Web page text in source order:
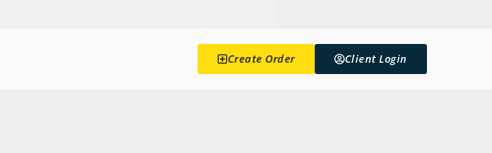
Create Order Client Login